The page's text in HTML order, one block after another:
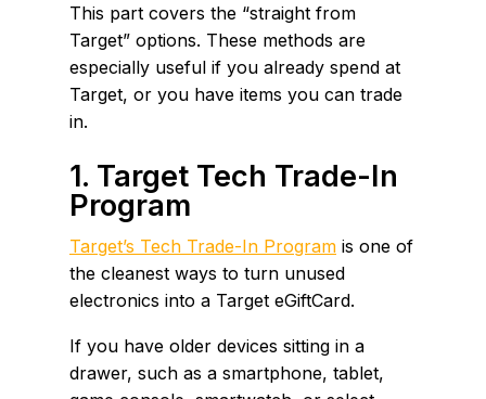
This part covers the “straight from
Target” options. These methods are
especially useful if you already spend at
Target, or you have items you can trade
in.
1. Target Tech Trade-In
Program
Target’s Tech Trade-In Program is one of
the cleanest ways to turn unused
electronics into a Target eGiftCard.
If you have older devices sitting in a
drawer, such as a smartphone, tablet,